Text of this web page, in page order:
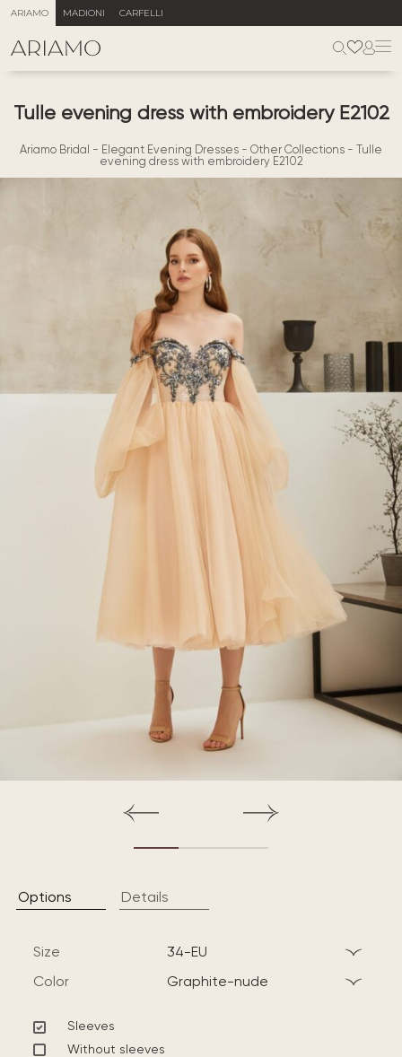
ARIAMO MADIONI CARFELLI
Tulle evening dress with embroidery E2102
Ariamo Bridal - Elegant Evening Dresses - Other Collections - Tulle
evening dress with embroidery E2102
Options Details
Size
34-EU
Color
graphite-nude
Sleeves
Without sleeves